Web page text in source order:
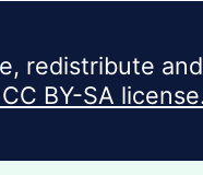
redistribute
BY-SA